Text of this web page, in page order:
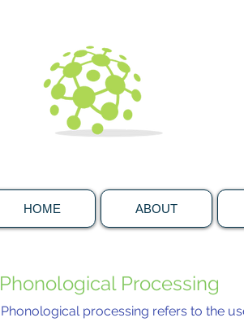
HOME ABOUT
Phonological Processing
Phonological processing refers to the